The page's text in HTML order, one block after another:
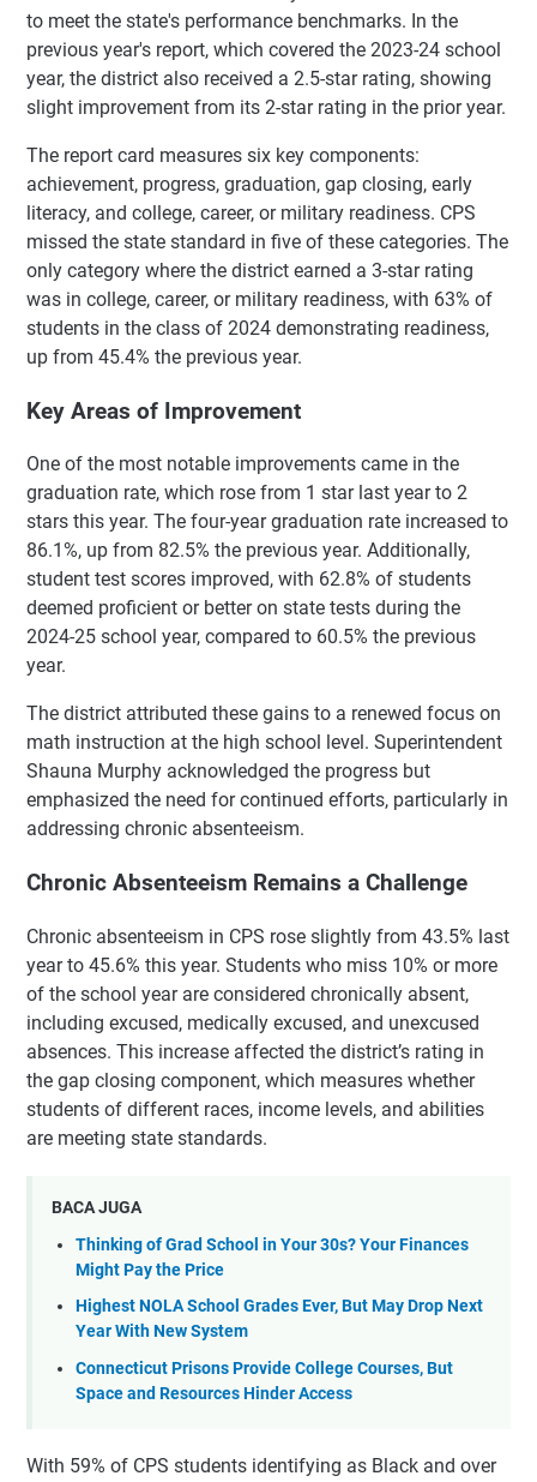
to meet the state's performance benchmarks. In the
previous year's report, which covered the 2023-24 school
year, the district also received a 2.5-star rating, showing
slight improvement from its 2-star rating in the prior year.
The report card measures six key components:
achievement, progress, graduation, gap closing, early
literacy, and college, career, or military readiness. CPS
missed the state standard in five of these categories. The
only category where the district earned a 3-star rating
was in college, career, or military readiness, with 63% of
students in the class of 2024 demonstrating readiness,
up from 45.4% the previous year.
Key Areas of Improvement
One of the most notable improvements came in the
graduation rate, which rose from 1 star last year to 2
stars this year. The four-year graduation rate increased to
86.1%, up from 82.5% the previous year. Additionally,
student test scores improved, with 62.8% of students
deemed proficient or better on state tests during the
2024-25 school year, compared to 60.5% the previous
year.
The district attributed these gains to a renewed focus on
math instruction at the high school level. Superintendent
Shauna Murphy acknowledged the progress but
emphasized the need for continued efforts, particularly in
addressing chronic absenteeism.
Chronic Absenteeism Remains a Challenge
Chronic absenteeism in CPS rose slightly from 43.5% last
year to 45.6% this year. Students who miss 10% or more
of the school year are considered chronically absent,
including excused, medically excused, and unexcused
absences. This increase affected the district’s rating in
the gap closing component, which measures whether
students of different races, income levels, and abilities
are meeting state standards.
BACA JUGA
Thinking of Grad School in Your 30s? Your Finances
Might Pay the Price
Highest NOLA School Grades Ever, But May Drop Next
Year With New System
Connecticut Prisons Provide College Courses, But
Space and Resources Hinder Access
With 59% of CPS students identifying as Black and over